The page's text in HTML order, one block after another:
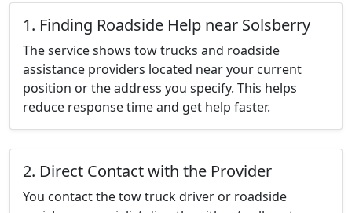
1. Finding Roadside Help near Solsberry
The service shows tow trucks and roadside
assistance providers located near your current
position or the address you specify. This helps
reduce response time and get help faster.
2. Direct Contact with the Provider
You contact the tow truck driver or roadside